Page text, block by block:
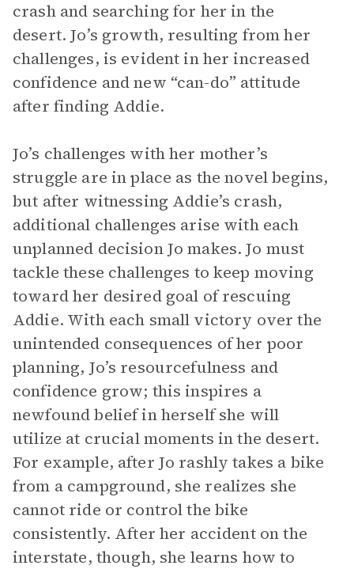
crash and searching for her in the
desert. Jo’s growth, resulting from her
challenges, is evident in her increased
confidence and new “can-do” attitude
after finding Addie.
Jo’s challenges with her mother’s
struggle are in place as the novel begins,
but after witnessing Addie’s crash,
additional challenges arise with each
unplanned decision Jo makes. Jo must
tackle these challenges to keep moving
toward her desired goal of rescuing
Addie. With each small victory over the
unintended consequences of her poor
planning, Jo’s resourcefulness and
confidence grow; this inspires a
newfound belief in herself she will
utilize at crucial moments in the desert.
For example, after Jo rashly takes a bike
from a campground, she realizes she
cannot ride or control the bike
consistently. After her accident on the
interstate, though, she learns how to